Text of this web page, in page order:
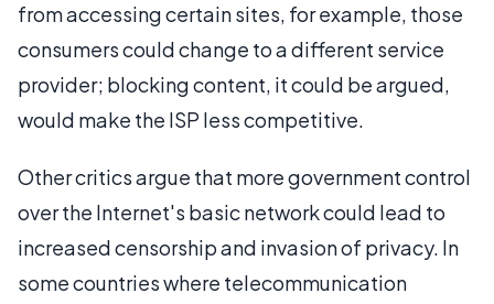
from accessing certain sites, for example, those
consumers could change to a different service
provider; blocking content, it could be argued,
would make the ISP less competitive.
Other critics argue that more government control
over the Internet's basic network could lead to
increased censorship and invasion of privacy. In
some countries where telecommunication